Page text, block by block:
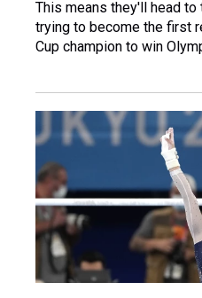
This means they'll head to
trying to become the first
Cup champion to win